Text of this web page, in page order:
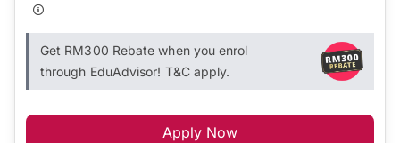
Get RM300 Rebate when you enrol
through EduAdvisor! T&C apply.
Apply Now